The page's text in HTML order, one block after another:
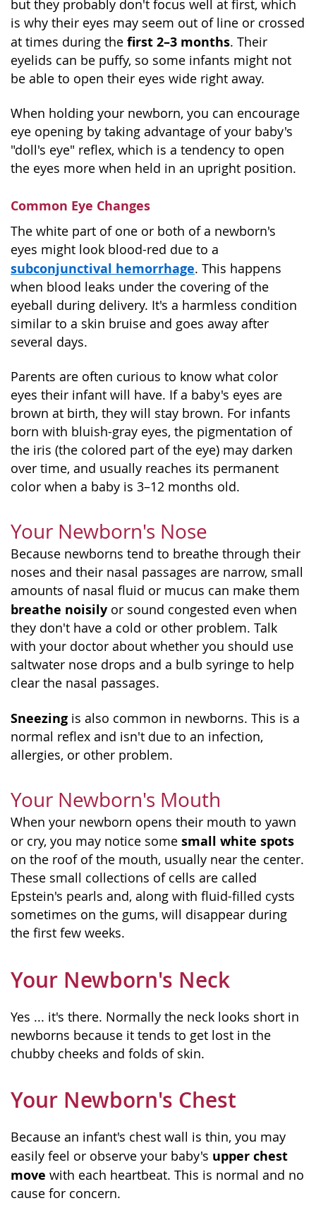
but they probably don't focus well at first, which
is why their eyes may seem out of line or crossed
at times during the first 2–3 months. Their
eyelids can be puffy, so some infants might not
be able to open their eyes wide right away.
When holding your newborn, you can encourage
eye opening by taking advantage of your baby's
"doll's eye" reflex, which is a tendency to open
the eyes more when held in an upright position.
Common Eye Changes
The white part of one or both of a newborn's
eyes might look blood-red due to a
subconjunctival hemorrhage. This happens
when blood leaks under the covering of the
eyeball during delivery. It's a harmless condition
similar to a skin bruise and goes away after
several days.
Parents are often curious to know what color
eyes their infant will have. If a baby's eyes are
brown at birth, they will stay brown. For infants
born with bluish-gray eyes, the pigmentation of
the iris (the colored part of the eye) may darken
over time, and usually reaches its permanent
color when a baby is 3–12 months old.
Your Newborn's Nose
Because newborns tend to breathe through their
noses and their nasal passages are narrow, small
amounts of nasal fluid or mucus can make them
breathe noisily or sound congested even when
they don't have a cold or other problem. Talk
with your doctor about whether you should use
saltwater nose drops and a bulb syringe to help
clear the nasal passages.
Sneezing is also common in newborns. This is a
normal reflex and isn't due to an infection,
allergies, or other problem.
Your Newborn's Mouth
When your newborn opens their mouth to yawn
or cry, you may notice some small white spots
on the roof of the mouth, usually near the center.
These small collections of cells are called
Epstein's pearls and, along with fluid-filled cysts
sometimes on the gums, will disappear during
the first few weeks.
Your Newborn's Neck
Yes ... it's there. Normally the neck looks short in
newborns because it tends to get lost in the
chubby cheeks and folds of skin.
Your Newborn's Chest
Because an infant's chest wall is thin, you may
easily feel or observe your baby's upper chest
move with each heartbeat. This is normal and no
cause for concern.